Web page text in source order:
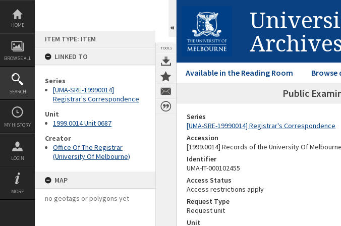
Skip
content
HOME
BROWSE ALL
SEARCH
MY HISTORY
LOGIN
MORE
ITEM TYPE: ITEM
LINKED TO
Series
[UMA-SRE-19990014]
Registrar's Correspondence
Unit
1999.0014 Unit 0687
Creator
Office Of The Registrar
(University Of Melbourne)
MAP
no geotags or polygons yet
TOOLS
Available in the Reading Room Browse
Public
Series
[UMA-SRE-19990014] Registrar's Correspondence
Accession
[1999.0014] Records of the University Of
Identifier
UMA-IT-000102455
Access Status
Access restrictions apply
Request Type
Request unit
Unit